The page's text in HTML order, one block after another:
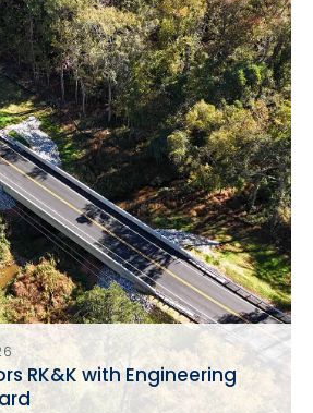
RK&K with Engineering